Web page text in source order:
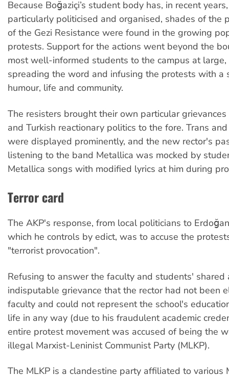
Because Boğaziçi’s student body has, in recent
particularly politicised and organised, shades of the
of the Gezi Resistance were found in the growing
protests. Support for the actions went beyond the
most well-informed students to the campus at
spreading the word and infusing the protests with a
humour, life and community.
The resisters brought their own particular
and Turkish reactionary politics to the fore. Trans
were displayed prominently, and the new rector's
listening to the band Metallica was mocked by
Metallica songs with modified lyrics at him during
Terror card
The AKP's response, from local politicians to
which he controls by edict, was to accuse the
"terrorist provocation".
Refusing to answer the faculty and students' shared
indisputable grievance that the rector had not been
faculty and could not represent the school's
life in any way (due to his fraudulent academic
entire protest movement was accused of being the
illegal Marxist-Leninist Communist Party (MLKP).
The MLKP is a clandestine party affiliated to various